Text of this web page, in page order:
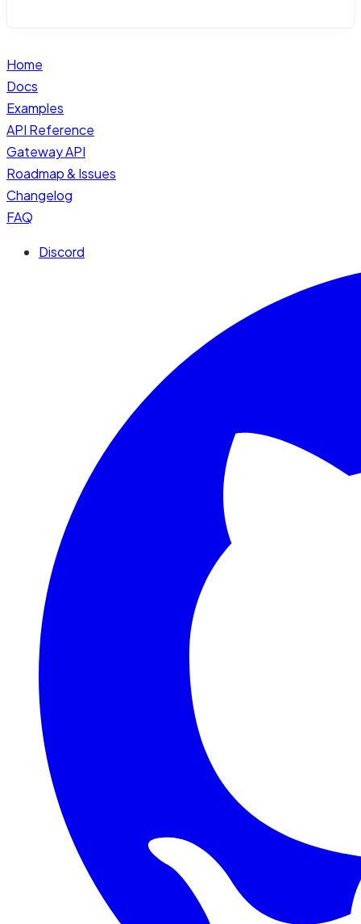
Home
Docs
Examples
API Reference
Gateway API
Roadmap & Issues
Changelog
FAQ
Discord